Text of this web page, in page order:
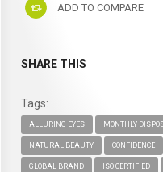
ADD TO COMPARE
SHARE THIS
Tags:
ALLURING EYES MONTHLY
NATURAL BEAUTY CONFIDENCE
GLOBAL BRAND ISO CERTIFIED